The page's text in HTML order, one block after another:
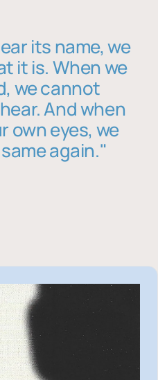
its name, we
it is. When we
we cannot
And when
own eyes, we
again."